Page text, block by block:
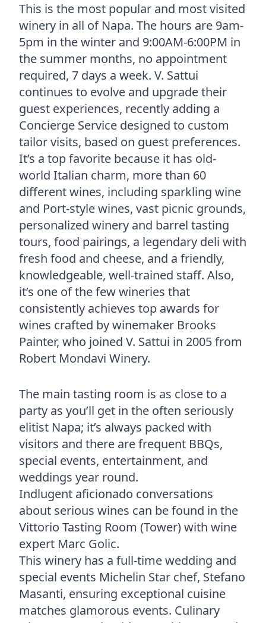
This is the most popular and most visited
winery in all of Napa. The hours are 9am-
5pm in the winter and 9:00AM-6:00PM in
the summer months, no appointment
required, 7 days a week. V. Sattui
continues to evolve and upgrade their
guest experiences, recently adding a
Concierge Service designed to custom
tailor visits, based on guest preferences.
It’s a top favorite because it has old-
world Italian charm, more than 60
different wines, including sparkling wine
and Port-style wines, vast picnic grounds,
personalized winery and barrel tasting
tours, food pairings, a legendary deli with
fresh food and cheese, and a friendly,
knowledgeable, well-trained staff. Also,
it’s one of the few wineries that
consistently achieves top awards for
wines crafted by winemaker Brooks
Painter, who joined V. Sattui in 2005 from
Robert Mondavi Winery.
The main tasting room is as close to a
party as you’ll get in the often seriously
elitist Napa; it’s always packed with
visitors and there are frequent BBQs,
special events, entertainment, and
weddings year round.
Indlugent aficionado conversations
about serious wines can be found in the
Vittorio Tasting Room (Tower) with wine
expert Marc Golic.
This winery has a full-time wedding and
special events Michelin Star chef, Stefano
Masanti, ensuring exceptional cuisine
matches glamorous events. Culinary